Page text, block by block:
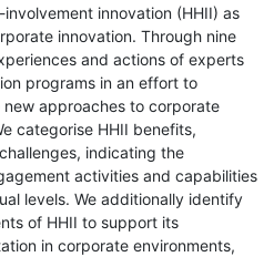
innovation (HHII) as
innovation. Through nine
and actions of experts
programs in an effort to
approaches to corporate
categorise HHII benefits,
indicating the
activities and capabilities
levels. We additionally identify
of HHII to support its
in corporate environments,